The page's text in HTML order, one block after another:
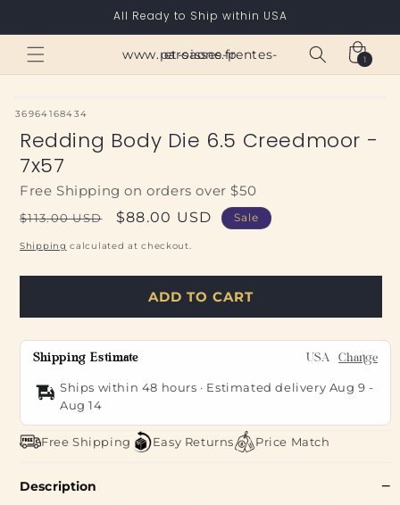
All Ready to Ship within USA
www.paroisses-pentes-et-saone.fr Cart
1
1
item
SKU:
36964168434
Redding Body Die 6.5 Creedmoor -
7x57
Free Shipping on orders over $50
Regular
price
$113.00 USD
Sale
price
$88.00 USD Sale
Shipping calculated at checkout.
ADD TO CART
Shipping Estimate USA Change
Ships within 48 hours · Estimated delivery Aug 9 -
Aug 14
Free Shipping Easy Returns Price Match
Description